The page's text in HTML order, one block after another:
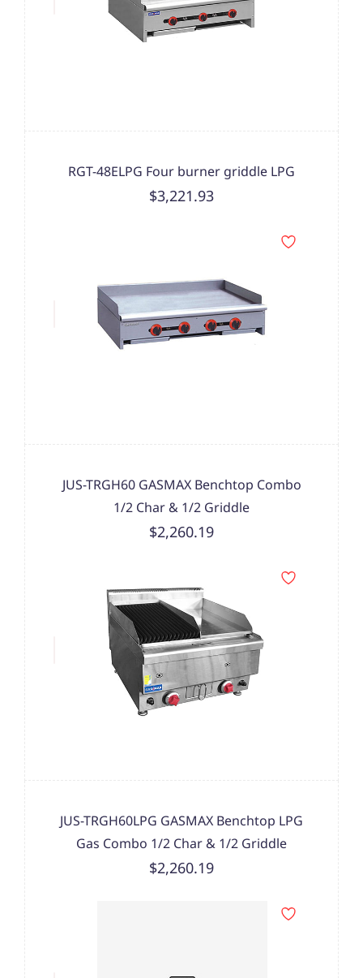
RGT-48ELPG Four burner griddle LPG
$3,221.93
JUS-TRGH60 GASMAX Benchtop Combo
1/2 Char & 1/2 Griddle
$2,260.19
JUS-TRGH60LPG GASMAX Benchtop LPG
Gas Combo 1/2 Char & 1/2 Griddle
$2,260.19